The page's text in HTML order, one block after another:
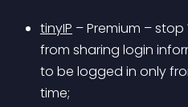
tinyIP – Premium – stop
from sharing login
to be logged in only
time;